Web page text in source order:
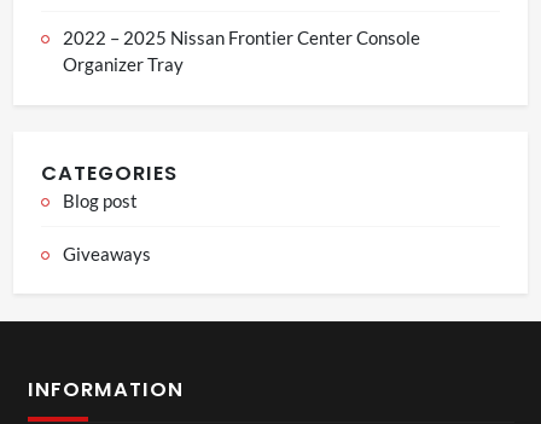
2022 – 2025 Nissan Frontier Center Console
Organizer Tray
CATEGORIES
Blog post
Giveaways
INFORMATION